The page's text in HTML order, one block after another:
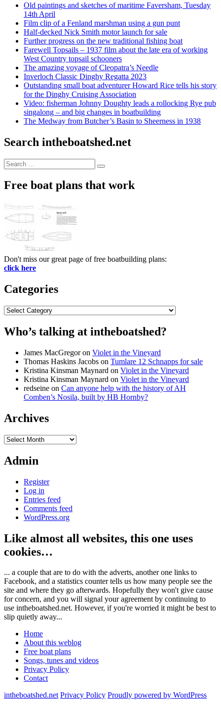
Old paintings and sketches of maritime Faversham, Tuesday
14th April
Film clip of a Fenland marshman using a gun punt
Half-decked Nick Smith motor launch for sale
Further progress on the new traditional fishing boat
Farewell Topsails – 1937 film about the late era of working
West Country topsail schooners
The amazing voyage of Cleopatra’s Needle
Inverloch Classic Dinghy Regatta 2023
Outstanding small boat adventurer Howard Rice tells his story
for the Dinghy Cruising Association
Video: fisherman Johnny Doughty leads a rollocking Rye pub
singalong – and big changes in boatbuilding
The Medway from Butcher’s Basin to Sheerness in 1938
Search intheboatshed.net
Search
for:
Search
Free boat plans that work
Don't miss our great page of free boatbuilding plans:
click here
Categories
Categories
Who’s talking at intheboatshed?
James MacGregoron Violet in the Vineyard
Thomas Haskins Jacobs on Tumlare 12 Schnapps for sale
Kristina Kinsman Maynard on Violet in the Vineyard
Kristina Kinsman Maynard on Violet in the Vineyard
redseine on Can anyone help with the history of AH
Comben’s Nosila, built by HB Hornby?
Archives
Archives
Admin
Register
Log in
Entries feed
Comments feed
WordPress.org
Like almost all websites, this one uses
cookies…
... a couple that are to do with the adverts, another one links to
Facebook, and a statistics counter tells us how many people see the
site and where they go afterwards. Hopefully they won't give cause
for concern, and you will signal your agreement by continuing to
use intheboatshed.net. However, if you're worried it might be best to
slip quietly away...
Home
About this weblog
Free boat plans
Songs, tunes and videos
Privacy Policy
Contact
intheboatshed.net Privacy Policy Proudly powered by WordPress